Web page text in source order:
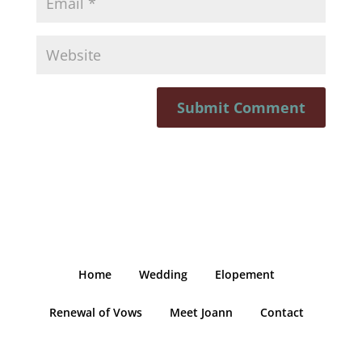
Home Wedding Elopement
Renewal of Vows Meet Joann Contact